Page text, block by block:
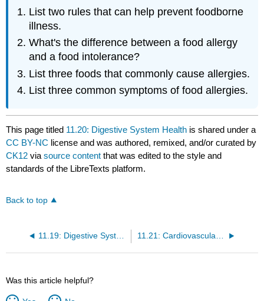
List two rules that can help prevent foodborne
illness.
What's the difference between a food allergy
and a food intolerance?
List three foods that commonly cause allergies.
List three common symptoms of food allergies.
This page titled 11.20: Digestive System Health is shared under a
CC BY-NC license and was authored, remixed, and/or curated by
CK12 viasource content that was edited to the style and
standards of the LibreTexts platform.
Back to top
11.19: Digestive System Bacteria 11.21: Cardiovascular System
Was this article helpful?